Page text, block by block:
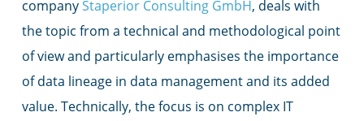
companyStaperior Consulting GmbH, deals with
the topic from a technical and methodological point
of view and particularly emphasises the importance
of data lineage in data management and its added
value. Technically, the focus is on complex IT